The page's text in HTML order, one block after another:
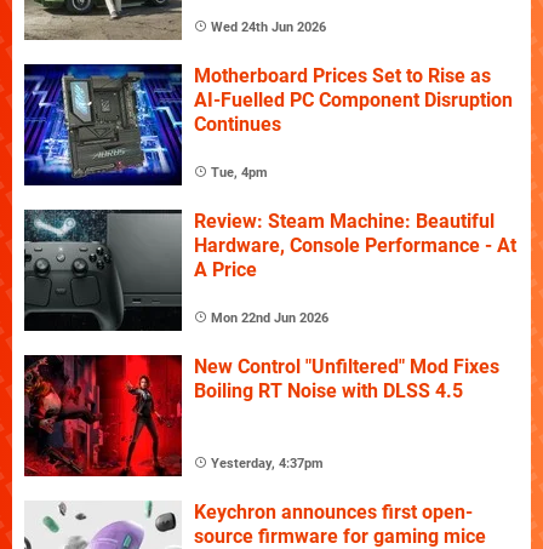
Wed 24th Jun 2026
Motherboard Prices Set to Rise as
AI-Fuelled PC Component Disruption
Continues
Tue, 4pm
Review: Steam Machine: Beautiful
Hardware, Console Performance - At
A Price
Mon 22nd Jun 2026
New Control "Unfiltered" Mod Fixes
Boiling RT Noise with DLSS 4.5
Yesterday, 4:37pm
Keychron announces first open-
source firmware for gaming mice